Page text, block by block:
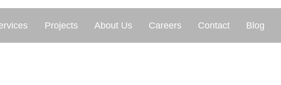
Projects About Us Careers Contact Blog